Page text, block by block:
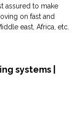
assured to make
on fast and
east, Africa, etc.
systems |